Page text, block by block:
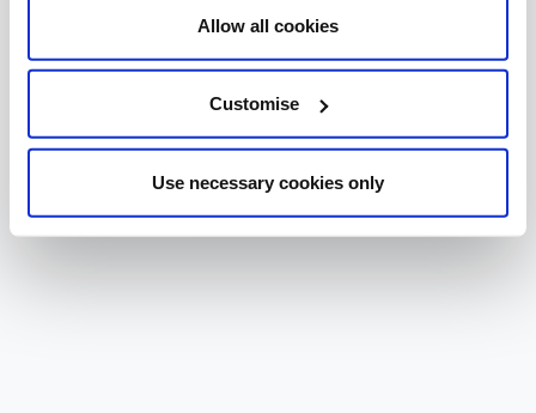
Allow all cookies
Customise
Use necessary cookies only